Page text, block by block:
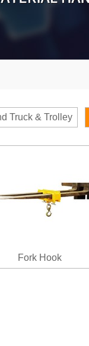
Truck & Trolley
Fork Hook